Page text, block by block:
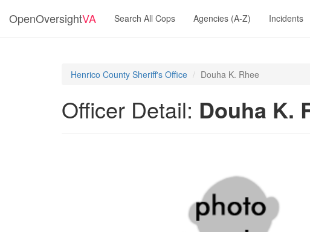
OpenOversightVA Search All Cops Agencies (A-Z) Incidents
Henrico County Sheriff's Office Douha K. Rhee
Officer Detail: Douha K.